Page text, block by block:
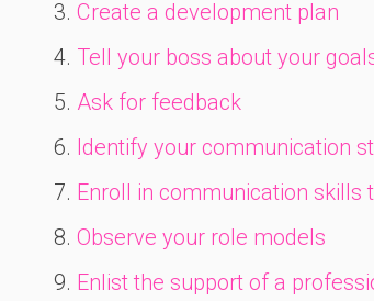
Create a development plan
Tell your boss about your
Ask for feedback
Identify your communication
Enroll in communication skills
Observe your role models
Enlist the support of a